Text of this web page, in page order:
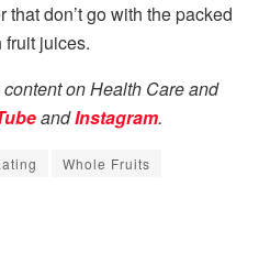
don’t go with the packed
fruit juices.
on Health Care and
andInstagram.
Whole Fruits